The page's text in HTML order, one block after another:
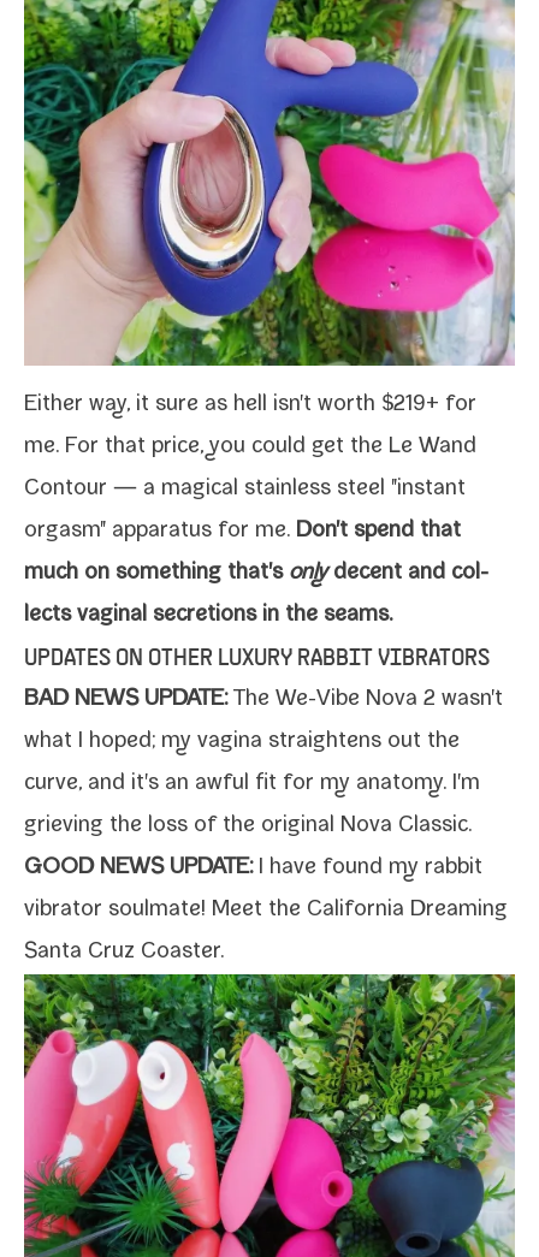
Either way, it sure as hell isn't worth $219+ for
me. For that price, you could get the Le Wand
Contour — a mag­i­cal stain­less steel "instant
orgasm" appa­ra­tus for me. Don't spend that
much on some­thing that's onlydecent and col­
lects vagi­nal secre­tions in the seams.
UPDATES ON OTHER LUXURY RABBIT VIBRATORS
BAD NEWS UPDATE:The We-​Vibe Nova 2 wasn't
what I hoped; my vagi­na straight­ens out the
curve, and it's an awful fit for my anato­my. I'm
griev­ing the loss of the orig­i­nal Nova Classic.
GOOD NEWS UPDATE: I have found my rab­bit
vibra­tor soul­mate! Meet the California Dreaming
Santa Cruz Coaster.